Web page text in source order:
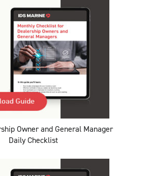
Owner and General Manager
Daily Checklist